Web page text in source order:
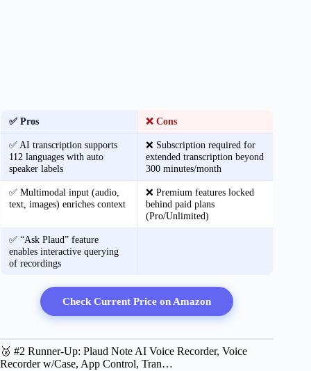
✅ Pros ❌ Cons
✅ AI transcription supports
112 languages with auto
speaker labels
❌ Subscription required for
extended transcription beyond
300 minutes/month
✅ Multimodal input (audio,
text, images) enriches context
❌ Premium features locked
behind paid plans
(Pro/Unlimited)
✅ “Ask Plaud” feature
enables interactive querying
of recordings
Check Current Price on Amazon
🥈 #2 Runner-Up: Plaud Note AI Voice Recorder, Voice
Recorder w/Case, App Control, Tran…